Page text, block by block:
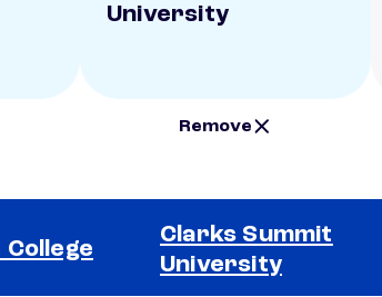
University
Remove
College
Clarks Summit
University